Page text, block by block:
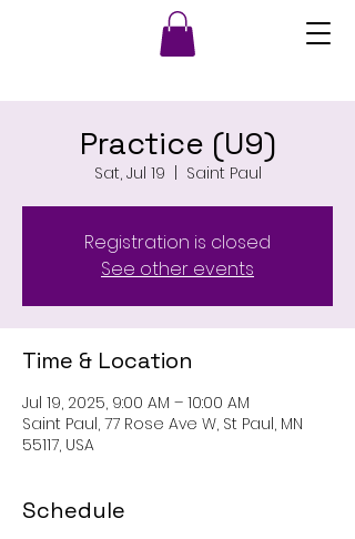
Practice (U9)
Sat, Jul 19
  |
Saint Paul
Registration is closed
See other events
Time & Location
Jul 19, 2025, 9:00 AM – 10:00 AM
Saint Paul, 77 Rose Ave W, St Paul, MN
55117, USA
Schedule